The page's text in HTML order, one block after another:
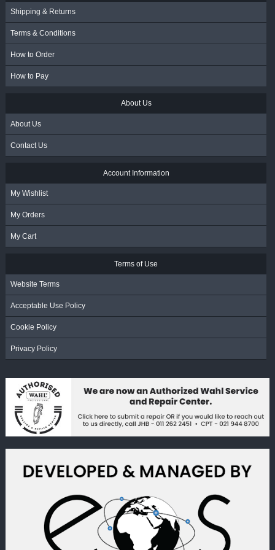
Shipping & Returns
Terms & Conditions
How to Order
How to Pay
About Us
About Us
Contact Us
Account Information
My Wishlist
My Orders
My Cart
Terms of Use
Website Terms
Acceptable Use Policy
Cookie Policy
Privacy Policy